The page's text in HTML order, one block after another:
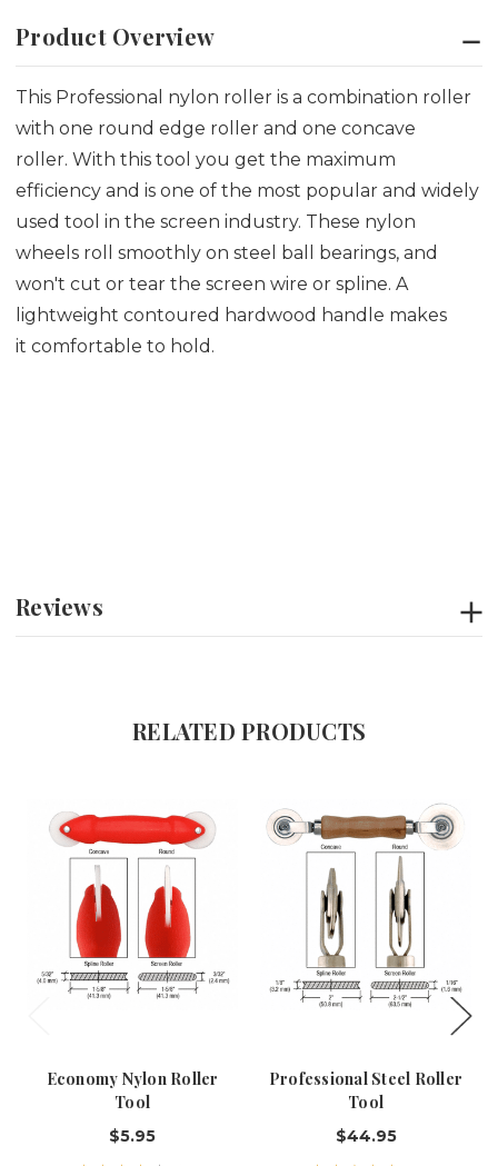
Product Overview
This Professional nylon roller is a combination roller
with one round edge roller and one concave
roller. With this tool you get the maximum
efficiency and is one of the most popular and widely
used tool in the screen industry. These nylon
wheels roll smoothly on steel ball bearings, and
won't cut or tear the screen wire or spline. A
lightweight contoured hardwood handle makes
it comfortable to hold.
Reviews
RELATED PRODUCTS
Economy Nylon Roller
Tool
$5.95
Professional Steel Roller
Tool
$44.95